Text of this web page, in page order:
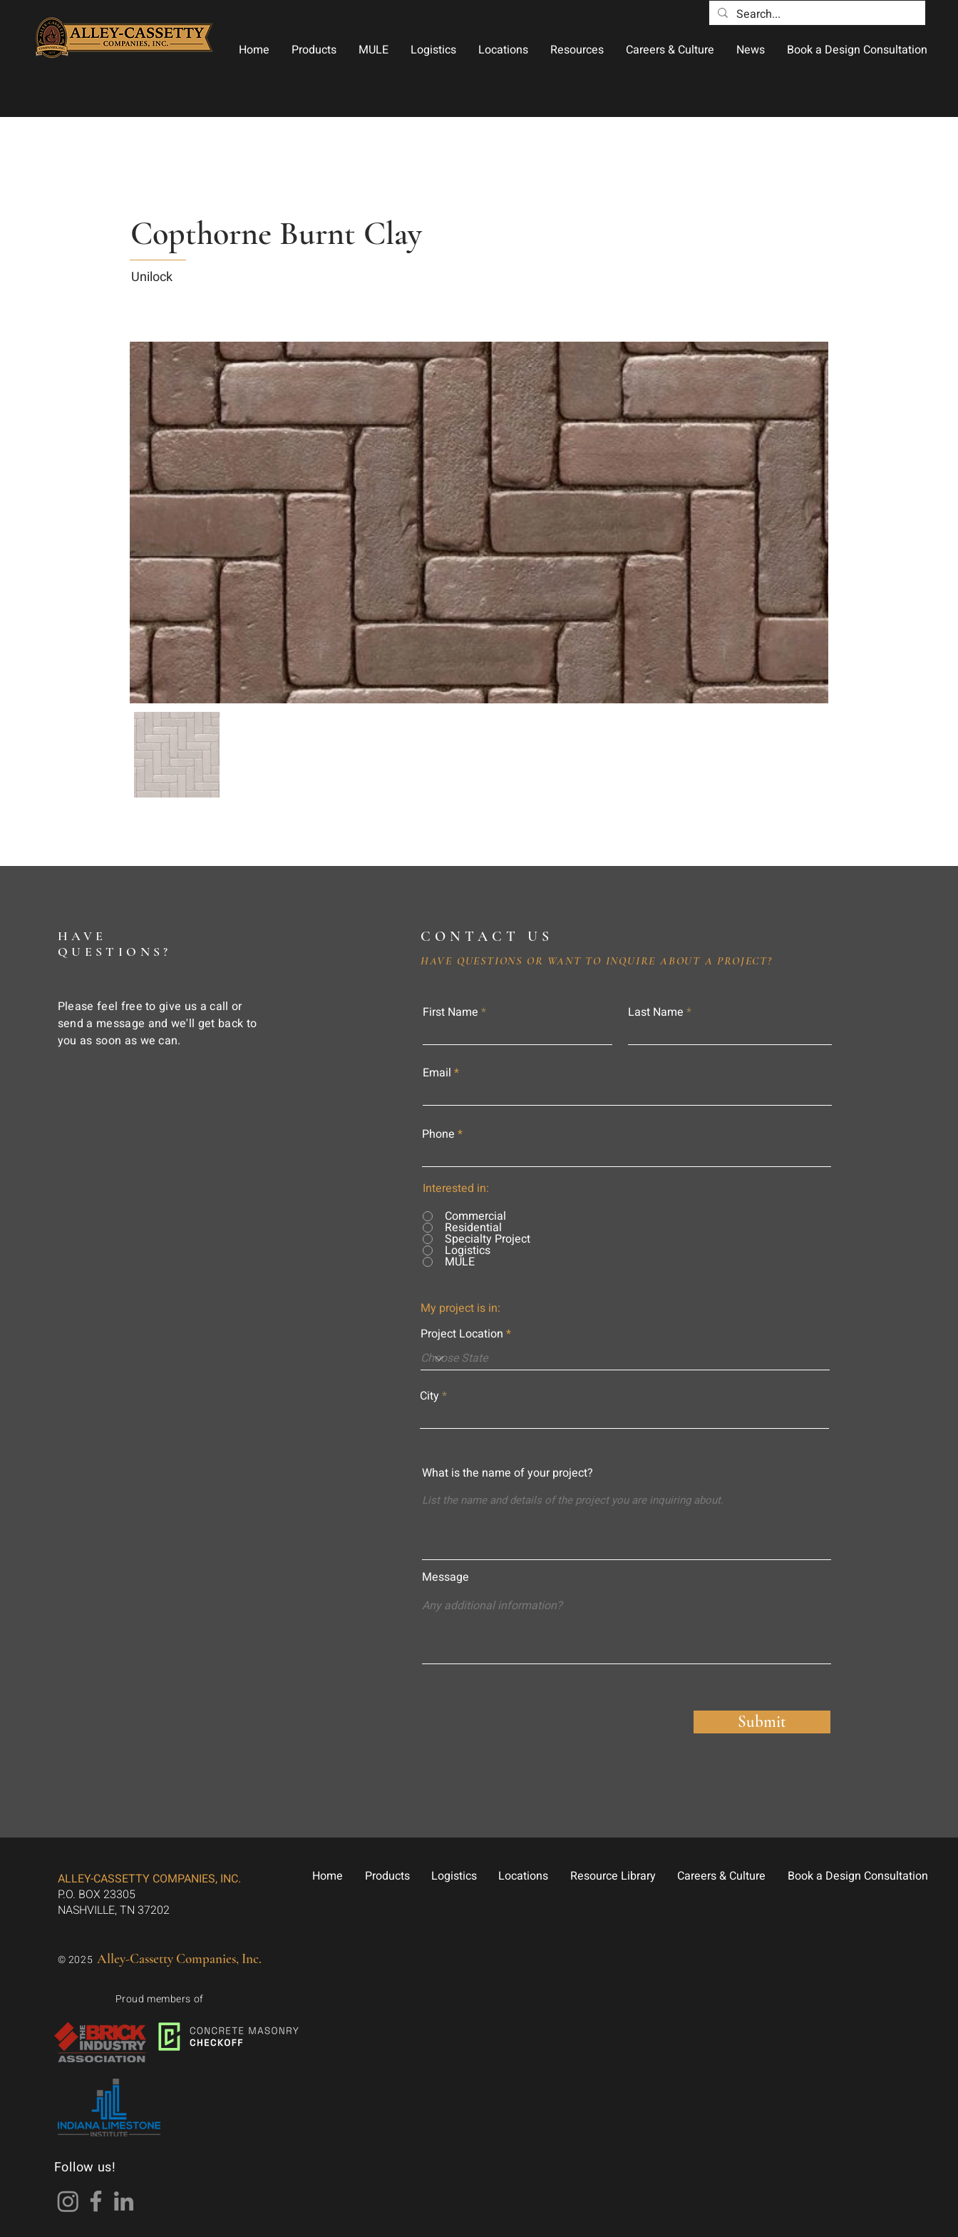
Home Products MULE Logistics Locations Resources Careers & Culture News Book a Design Consultation
Copthorne Burnt Clay
Unilock
HAVE
QUESTIONS?
Please feel free to give us a call or
send a message and we'll get back to
you as soon as we can.
CONTACT US
HAVE QUESTIONS OR WANT TO INQUIRE ABOUT A PROJECT?
First Name Last Name
Email
Phone
Interested in:
Commercial
Residential
Specialty Project
Logistics
MULE
My project is in:
Project Location
City
What is the name of your project?
Message
Submit
ALLEY-CASSETTY COMPANIES, INC.
P.O. BOX 23305
NASHVILLE, TN 37202
© 2025 Alley-Cassetty Companies, Inc.
Proud members of
Follow us!
Home Products Logistics Locations Resource Library Careers & Culture Book a Design Consultation